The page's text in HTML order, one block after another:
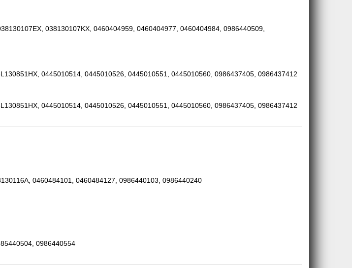
038130107KX, 0460404959, 0460404977, 0460404984, 0986440509,
0445010514, 0445010526, 0445010551, 0445010560, 0986437405, 0986437412
0445010514, 0445010526, 0445010551, 0445010560, 0986437405, 0986437412
0460484101, 0460484127, 0986440103, 0986440240
0986440554